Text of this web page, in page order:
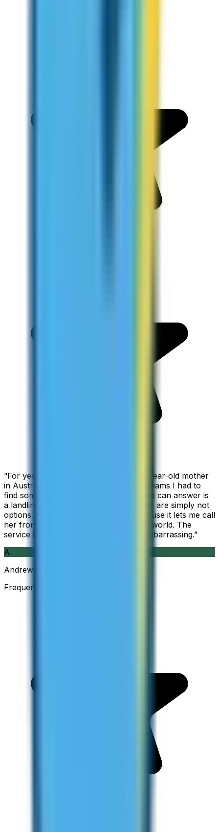
“For years I used Skype to call my 94-year-old mother
in Australia, but when Skype became Teams I had to
find something else. The only phone she can answer is
a landline, so WhatsApp and Messenger are simply not
options. I am glad I found ZippCall because it lets me call
her from wherever I am working in the world. The
service is so good and so cheap, it is embarrassing.”
A
Andrew
Frequent Traveller · Australia